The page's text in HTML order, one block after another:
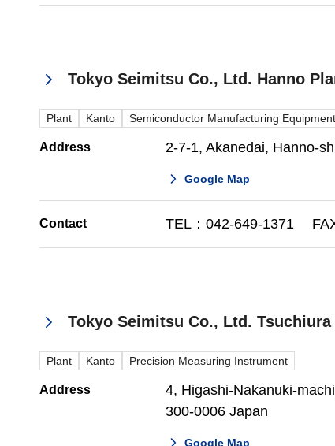
Tokyo Seimitsu Co., Ltd. Hanno
Plant Kanto Semiconductor Manufacturing Equipment
Address 2-7-1, Akanedai, Hanno-
Google Map
Contact TEL：042-649-1371
Tokyo Seimitsu Co., Ltd. Tsuchiura
Plant Kanto Precision Measuring Instrument
Address
4, Higashi-Nakanuki-
300-0006 Japan
Google Map